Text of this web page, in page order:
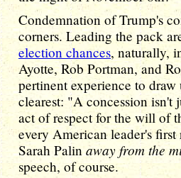
Condemnation of Trump's
corners. Leading the pack
election chances, naturally,
Ayotte, Rob Portman, and
pertinent experience to
clearest: "A concession isn't
act of respect for the will of
every American leader's
Sarah Palinaway from the
speech, of course.